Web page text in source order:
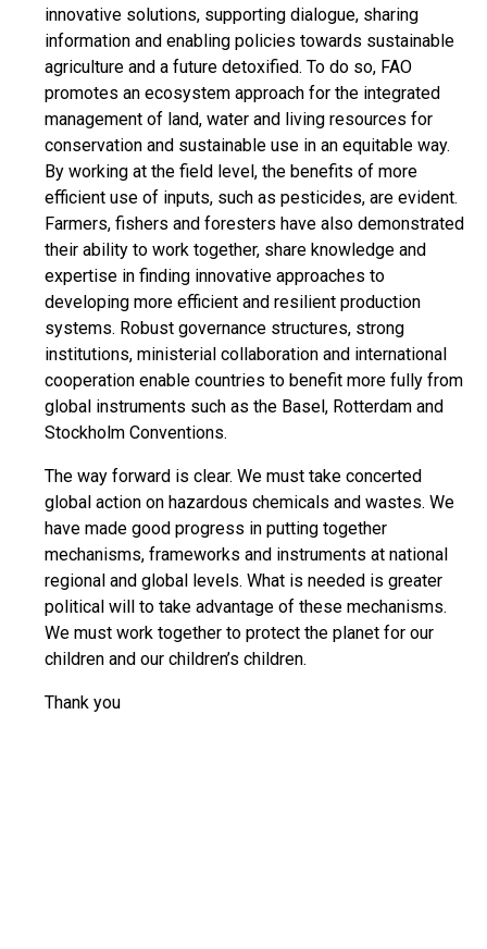
innovative solutions, supporting dialogue, sharing
information and enabling policies towards sustainable
agriculture and a future detoxified. To do so, FAO
promotes an ecosystem approach for the integrated
management of land, water and living resources for
conservation and sustainable use in an equitable way.
By working at the field level, the benefits of more
efficient use of inputs, such as pesticides, are evident.
Farmers, fishers and foresters have also demonstrated
their ability to work together, share knowledge and
expertise in finding innovative approaches to
developing more efficient and resilient production
systems. Robust governance structures, strong
institutions, ministerial collaboration and international
cooperation enable countries to benefit more fully from
global instruments such as the Basel, Rotterdam and
Stockholm Conventions.
The way forward is clear. We must take concerted
global action on hazardous chemicals and wastes. We
have made good progress in putting together
mechanisms, frameworks and instruments at national
regional and global levels. What is needed is greater
political will to take advantage of these mechanisms.
We must work together to protect the planet for our
children and our children’s children.
Thank you